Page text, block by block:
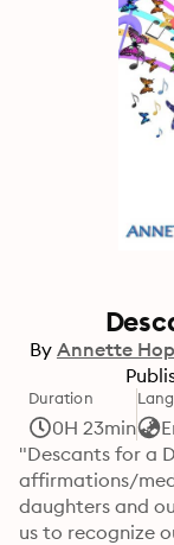
By Annette
Duration
0H 23min
"Descants for a
affirmations/
daughters and
us to recognize